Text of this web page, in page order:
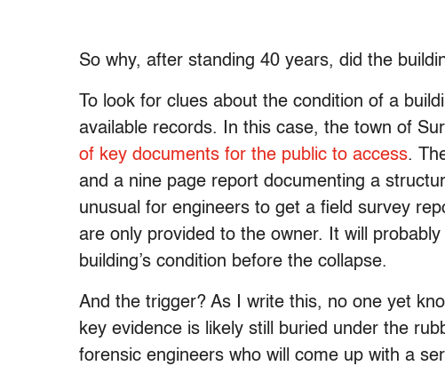
So why, after standing 40 years, did the
To look for clues about the condition of a
available records. In this case, the town of
of key documents for the public to access.
and a nine page report documenting a
unusual for engineers to get a field survey
are only provided to the owner. It will
building’s condition before the collapse.
And the trigger? As I write this, no one yet
key evidence is likely still buried under the
forensic engineers who will come up with a